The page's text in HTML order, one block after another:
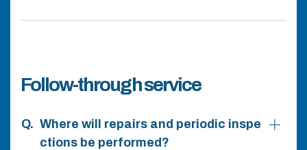
Follow-through service
Where will repairs and periodic inspe
ctions be performed?